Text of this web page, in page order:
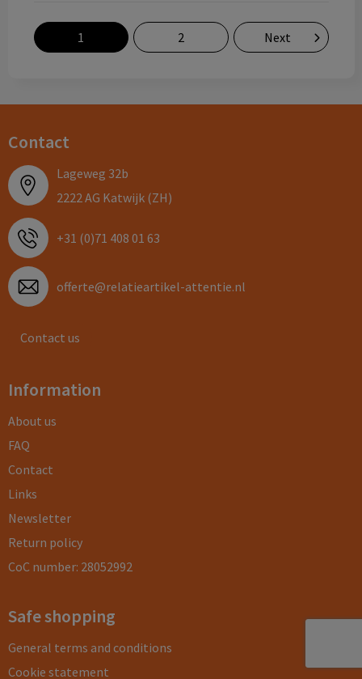
1 2 Next
Contact
Lageweg 32b
2222 AG Katwijk (ZH)
+31 (0)71 408 01 63
offerte@relatieartikel-attentie.nl
Contact us
Information
About us
FAQ
Contact
Links
Newsletter
Return policy
CoC number: 28052992
Safe shopping
General terms and conditions
Cookie statement